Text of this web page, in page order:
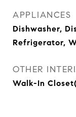
APPLIANCES
Dishwasher,
Refrigerator,
OTHER
Walk-In